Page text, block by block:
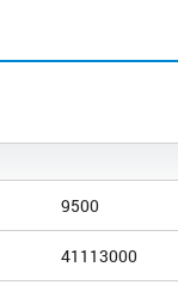
9500
41113000